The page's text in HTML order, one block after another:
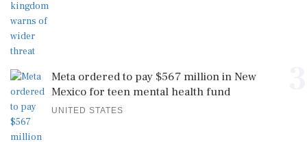
Meta ordered to pay $567 million in New
Mexico for teen mental health fund
UNITED STATES